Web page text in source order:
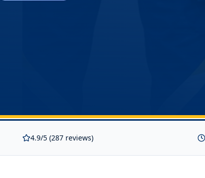
4.9/5 (287 reviews)